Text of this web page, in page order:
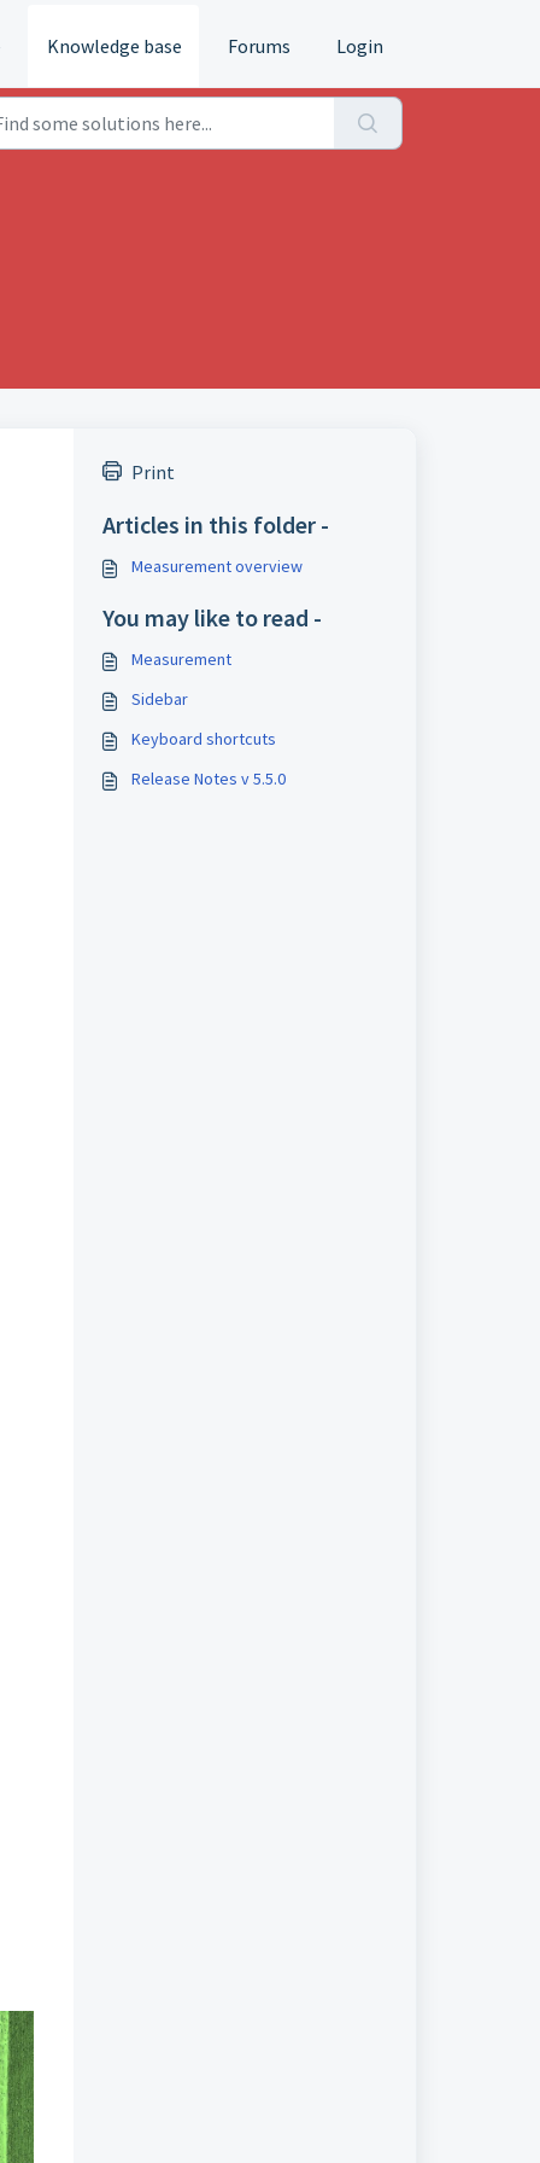
Knowledge base Forums Login
Print
Articles in this folder -
Measurement overview
You may like to read -
Measurement
Sidebar
Keyboard shortcuts
Release Notes v 5.5.0